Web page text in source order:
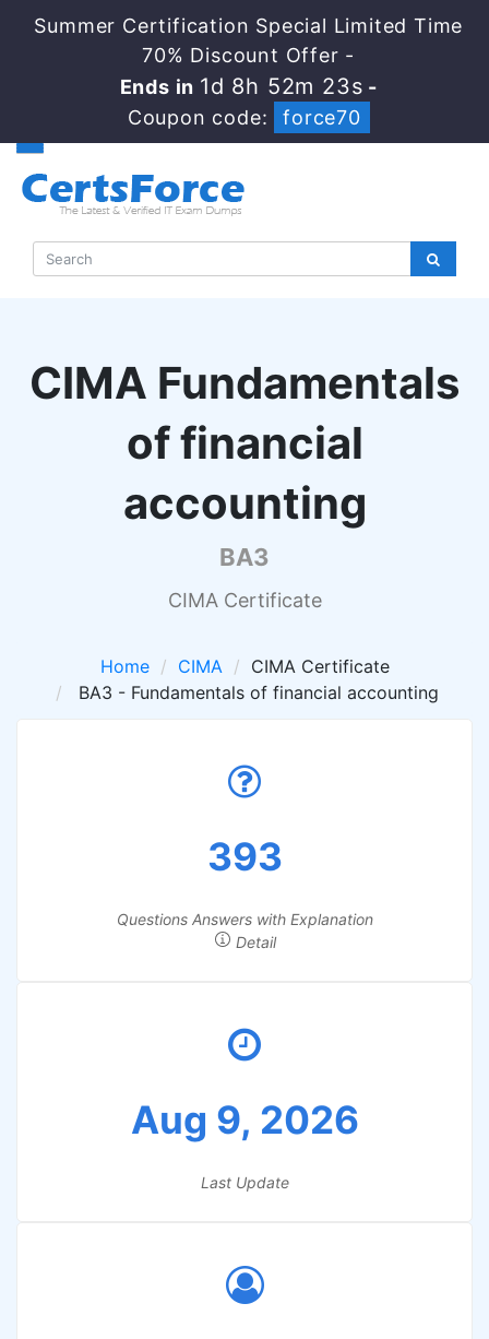
Summer Certification Special Limited Time
70% Discount Offer -
Ends in 1d 8h 52m 22s-
Coupon code:
force70
CIMA Fundamentals
of financial
accounting
BA3
CIMA Certificate
Home CIMA
CIMA Certificate
BA3 - Fundamentals of financial accounting
393
Questions Answers with Explanation
Detail
Aug 9, 2026
Last Update